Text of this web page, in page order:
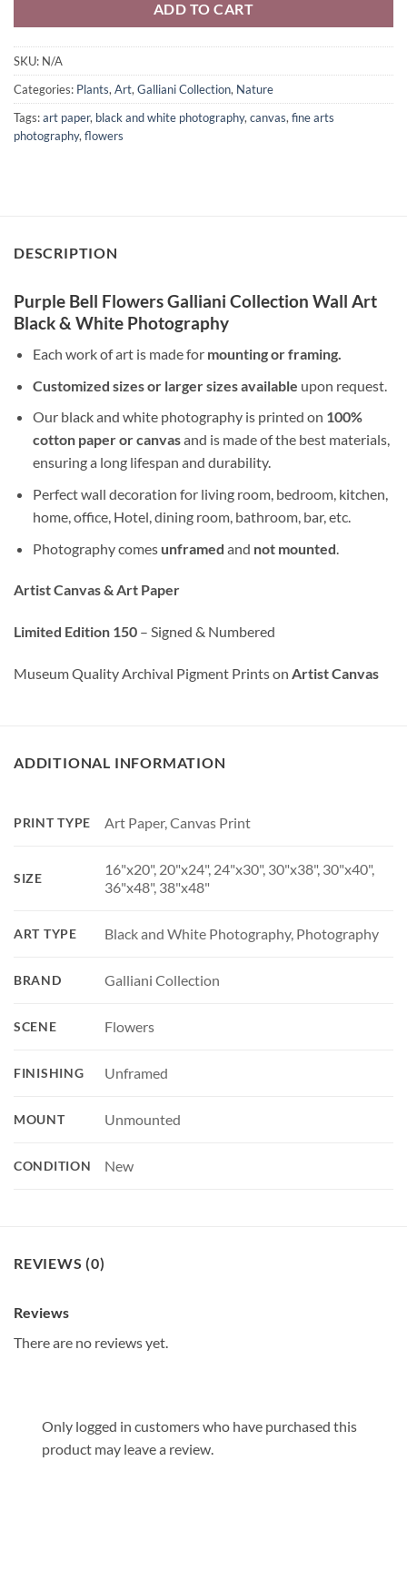
ADD TO CART
SKU: N/A
Categories: Plants, Art, Galliani Collection, Nature
Tags:art paper, black and white photography, canvas, fine arts
photography, flowers
DESCRIPTION
Purple Bell Flowers Galliani Collection Wall Art
Black & White Photography
Each work of art is made for mounting or framing.
Customized sizes or larger sizes available upon request.
Our black and white photography is printed on 100%
cotton paper or canvasand is made of the best materials,
ensuring a long lifespan and durability.
Perfect wall decoration for living room, bedroom, kitchen,
home, office, Hotel, dining room, bathroom, bar, etc.
Photography comes unframed and not mounted
Artist Canvas & Art Paper
Limited Edition 150 – Signed & Numbered
Museum Quality Archival Pigment Prints on Artist Canvas
ADDITIONAL INFORMATION
PRINT TYPE Art Paper, Canvas Print
SIZE
16"x20", 20"x24", 24"x30", 30"x38", 30"x40",
36"x48", 38"x48"
ART TYPE Black and White Photography, Photography
BRAND Galliani Collection
SCENE Flowers
FINISHING Unframed
MOUNT Unmounted
CONDITION New
REVIEWS (0)
Reviews
There are no reviews yet.
Only logged in customers who have purchased this
product may leave a review.